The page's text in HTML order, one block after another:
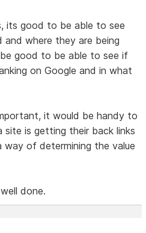
its good to be able to see
and where they are being
good to be able to see if
on Google and in what
it would be handy to
site is getting their back links
way of determining the value
done.